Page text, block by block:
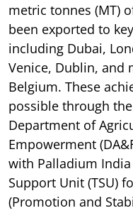
metric tonnes (MT)
been exported to
including Dubai,
Venice, Dublin, and
Belgium. These
possible through
Department of
Empowerment
with Palladium
Support Unit (TSU)
(Promotion and